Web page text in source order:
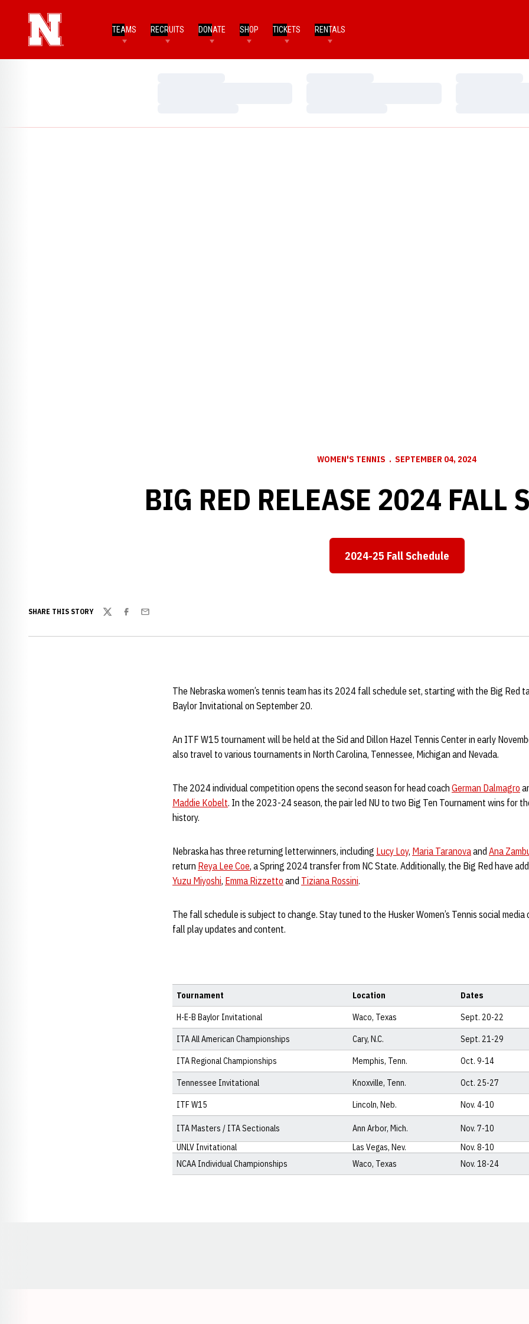
TEAMS RECRUITS DONATE SHOP TICKETS RENTALS
WOMEN'S TENNIS SEPTEMBER 04, 2024
BIG RED RELEASE 2024 FALL
Opens in a new window
2024-25 Fall Schedule
SHARE THIS STORY
TwitterFacebook
Email
The Nebraska women’s tennis team has its 2024 fall schedule set, starting with the Big Red
Baylor Invitational on September 20.
An ITF W15 tournament will be held at the Sid and Dillon Hazel Tennis Center in early
also travel to various tournaments in North Carolina, Tennessee, Michigan and Nevada.
The 2024 individual competition opens the second season for head coach German Dalmagro
Maddie Kobelt. In the 2023-24 season, the pair led NU to two Big Ten Tournament wins for
history.
Nebraska has three returning letterwinners, including Lucy Loy, Maria Taranovaand Ana
return Reya Lee Coe, a Spring 2024 transfer from NC State. Additionally, the Big Red have
Yuzu Miyoshi, Emma Rizzetto and Tiziana Rossini.
The fall schedule is subject to change. Stay tuned to the Husker Women’s Tennis social
fall play updates and content.
Tournament Location Dates
H-E-B Baylor Invitational Waco, Texas Sept. 20-22
ITA All American Championships Cary, N.C. Sept. 21-29
ITA Regional Championships Memphis, Tenn. Oct. 9-14
Tennessee Invitational Knoxville, Tenn. Oct. 25-27
ITF W15 Lincoln, Neb. Nov. 4-10
ITA Masters / ITA Sectionals Ann Arbor, Mich.
Nov. 7-10
UNLV Invitational
Las Vegas, Nev.
Nov. 8-10
NCAA Individual Championships
Waco, Texas Nov. 18-24